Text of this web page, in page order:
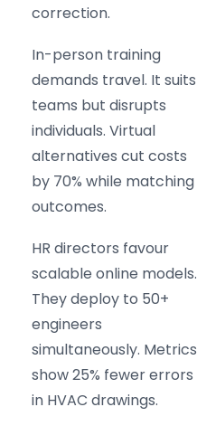
correction.
In-person training
demands travel. It suits
teams but disrupts
individuals. Virtual
alternatives cut costs
by 70% while matching
outcomes.
HR directors favour
scalable online models.
They deploy to 50+
engineers
simultaneously. Metrics
show 25% fewer errors
in HVAC drawings.